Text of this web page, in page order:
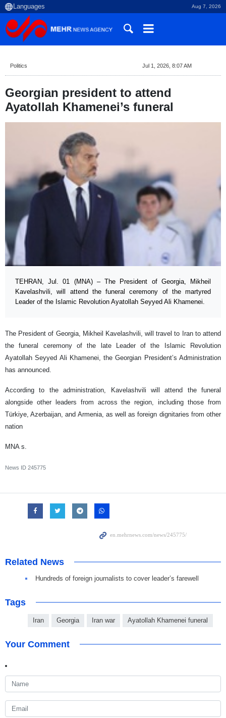
Aug 7, 2026
Politics Jul 1, 2026, 8:07 AM
Georgian president to attend
Ayatollah Khamenei’s funeral
TEHRAN, Jul. 01 (MNA) – The President of Georgia, Mikheil
Kavelashvili, will attend the funeral ceremony of the martyred
Leader of the Islamic Revolution Ayatollah Seyyed Ali Khamenei.
The President of Georgia, Mikheil Kavelashvili, will travel to Iran to attend
the funeral ceremony of the late Leader of the Islamic Revolution
Ayatollah Seyyed Ali Khamenei, the Georgian President’s Administration
has announced.
According to the administration, Kavelashvili will attend the funeral
alongside other leaders from across the region, including those from
Türkiye, Azerbaijan, and Armenia, as well as foreign dignitaries from other
nation
MNA s.
News ID 245775
Related News
Hundreds of foreign journalists to cover leader’s farewell
Tags
Iran Georgia Iran war Ayatollah Khamenei funeral
Your Comment